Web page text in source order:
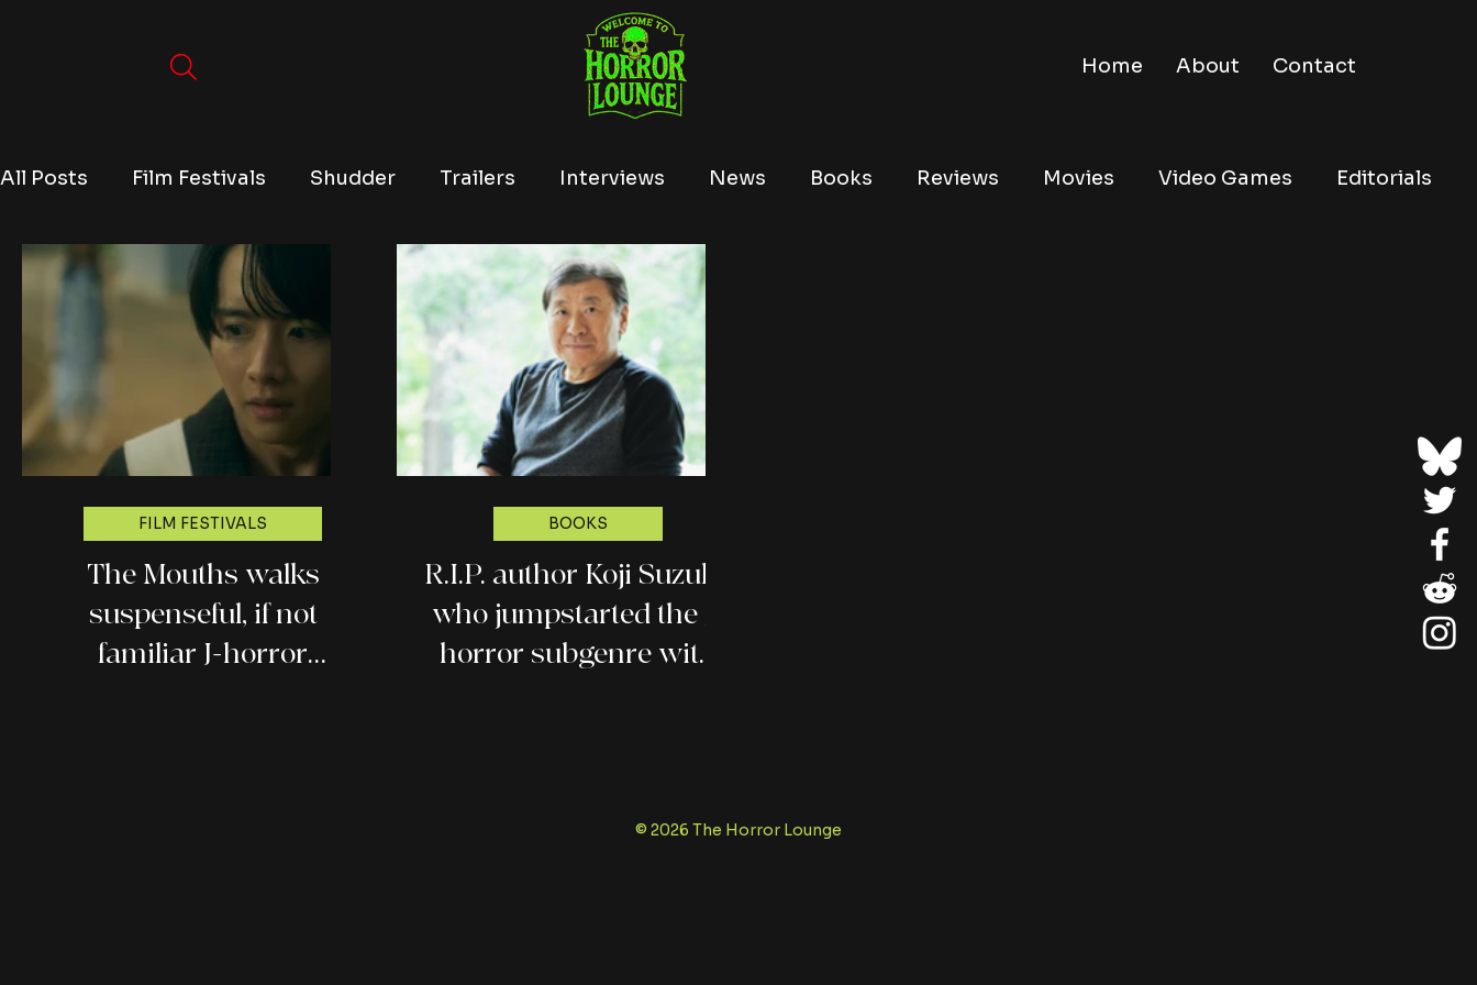
Home About Contact
All Posts Film Festivals Shudder Trailers Interviews News Books Reviews Movies Video Games Editorials
TV Conventions Lists Tubi Netflix
The Mouths walks
suspenseful, if not
familiar J-horror
FILM FESTIVALS
R.I.P. author Koji Suzuki,
who jumpstarted the J-
horror subgenre with
BOOKS
© 2026 The Horror Lounge